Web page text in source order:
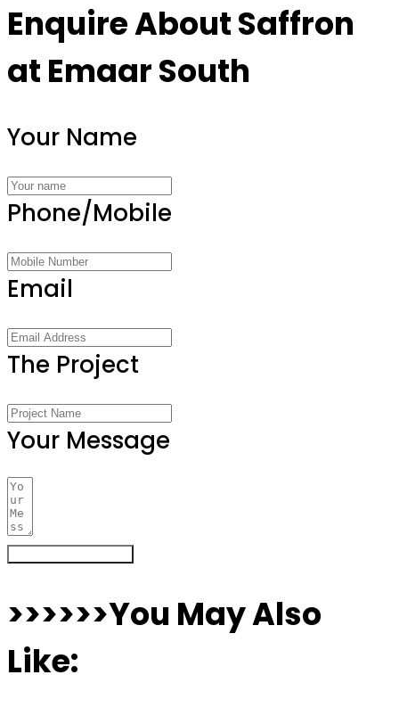
Enquire About Saffron
at Emaar South
Your Name
Phone/Mobile
Email
The Project
Your Message
>>>>>>You May Also
Like: